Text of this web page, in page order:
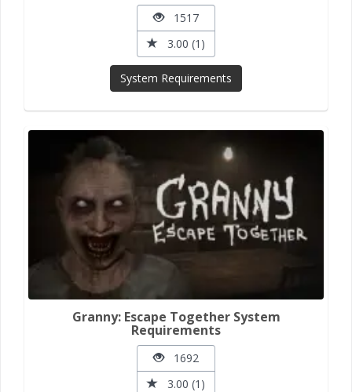
1517
3.00 (1)
System Requirements
Granny: Escape Together System
Requirements
1692
3.00 (1)